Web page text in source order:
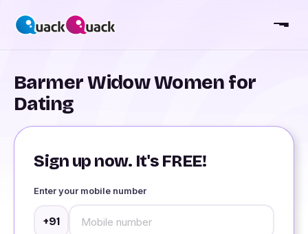
Barmer Widow Women for
Dating
Sign up now. It's FREE!
Enter your mobile number
+91